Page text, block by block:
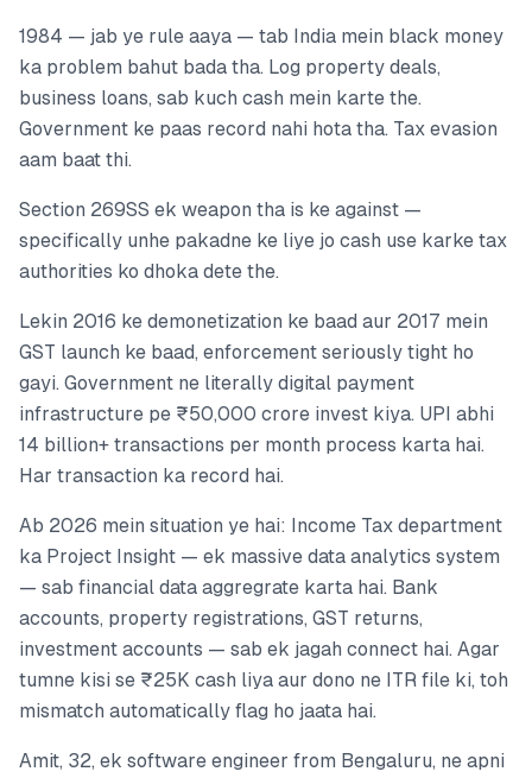
1984 — jab ye rule aaya — tab India mein black money
ka problem bahut bada tha. Log property deals,
business loans, sab kuch cash mein karte the.
Government ke paas record nahi hota tha. Tax evasion
aam baat thi.
Section 269SS ek weapon tha is ke against —
specifically unhe pakadne ke liye jo cash use karke tax
authorities ko dhoka dete the.
Lekin 2016 ke demonetization ke baad aur 2017 mein
GST launch ke baad, enforcement seriously tight ho
gayi. Government ne literally digital payment
infrastructure pe ₹50,000 crore invest kiya. UPI abhi
14 billion+ transactions per month process karta hai.
Har transaction ka record hai.
Ab 2026 mein situation ye hai: Income Tax department
ka Project Insight — ek massive data analytics system
— sab financial data aggregrate karta hai. Bank
accounts, property registrations, GST returns,
investment accounts — sab ek jagah connect hai. Agar
tumne kisi se ₹25K cash liya aur dono ne ITR file ki, toh
mismatch automatically flag ho jaata hai.
Amit, 32, ek software engineer from Bengaluru, ne apni